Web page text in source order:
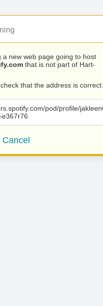
a new web page going to host
that is not part of Hart-
that the address is correct.
pod/profile/
e367r76
Cancel